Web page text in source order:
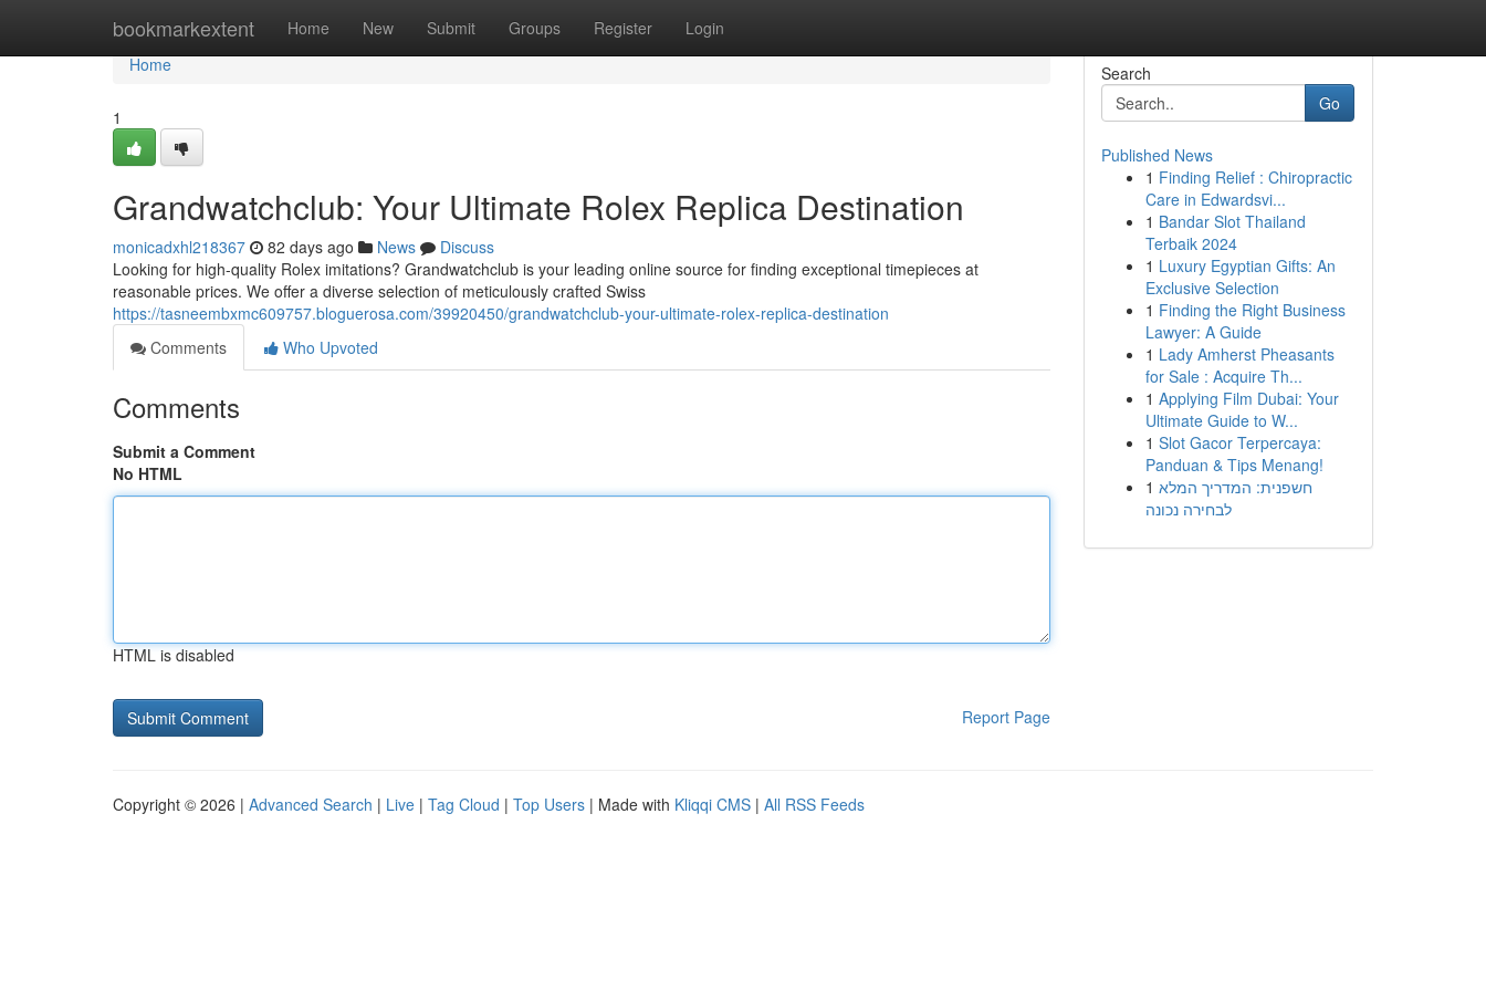
bookmarkextent Home New Submit Groups Register Login
Home
Home
1
Grandwatchclub: Your Ultimate Rolex Replica Destination
monicadxhl218367 82 days ago News
Discuss
Looking for high-quality Rolex imitations? Grandwatchclub is your leading online source for finding exceptional timepieces at
reasonable prices. We offer a diverse selection of meticulously crafted Swiss
https://tasneembxmc609757.bloguerosa.com/39920450/grandwatchclub-your-ultimate-rolex-replica-destination
Comments
Who Upvoted
Comments
Submit a Comment
No HTML
HTML is disabled
Report Page
Search
Go
Published News
1 Finding Relief : Chiropractic
Care in Edwardsvi...
1 Bandar Slot Thailand
Terbaik 2024
1 Luxury Egyptian Gifts: An
Exclusive Selection
1 Finding the Right Business
Lawyer: A Guide
1 Lady Amherst Pheasants
for Sale : Acquire Th...
1 Applying Film Dubai: Your
Ultimate Guide to W...
1 Slot Gacor Terpercaya:
Panduan & Tips Menang!
1 חשפנית: המדריך המלא
לבחירה נכונה
Copyright © 2026 | Advanced Search | Live | Tag Cloud | Top Users | Made with Kliqqi CMS | All RSS Feeds